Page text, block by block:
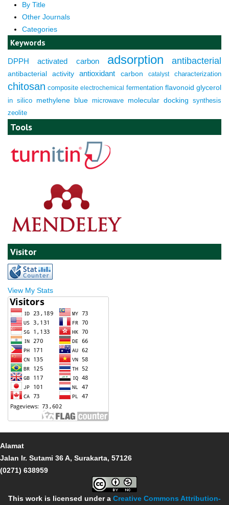
By Title
Other Journals
Categories
Keywords
DPPH activated carbon adsorption antibacterial
antibacterial activity antioxidant carbon catalyst characterization
chitosan composite electrochemical fermentation flavonoid glycerol
in silico methylene blue microwave molecular docking synthesis
zeolite
Tools
Visitor
View My Stats
Alamat
Jalan Ir. Sutami 36 A, Surakarta, 57126
(0271) 638959
This work is licensed under a Creative Commons Attribution-